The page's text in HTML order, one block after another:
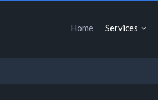
Home Services